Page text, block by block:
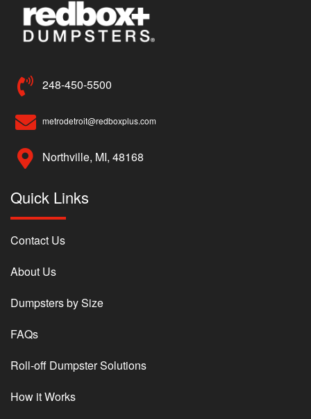
248-450-5500
metrodetroit@redboxplus.com
Northville, MI, 48168
Quick Links
Contact Us
About Us
Dumpsters by Size
FAQs
Roll-off Dumpster Solutions
How it Works